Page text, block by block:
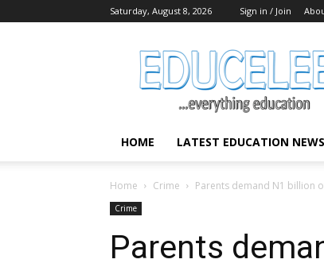
Saturday, August 8, 2026 Sign in / Join
EduCeleb
HOME LATEST EDUCATION NEWS
Home Crime Parents demand N1 billion
Crime
Parents